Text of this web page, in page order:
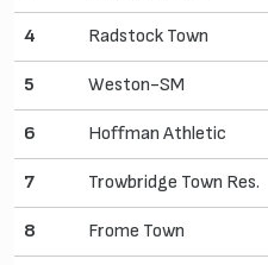
4 Radstock Town
5 Weston-SM
6 Hoffman Athletic
7 Trowbridge Town Res.
8 Frome Town